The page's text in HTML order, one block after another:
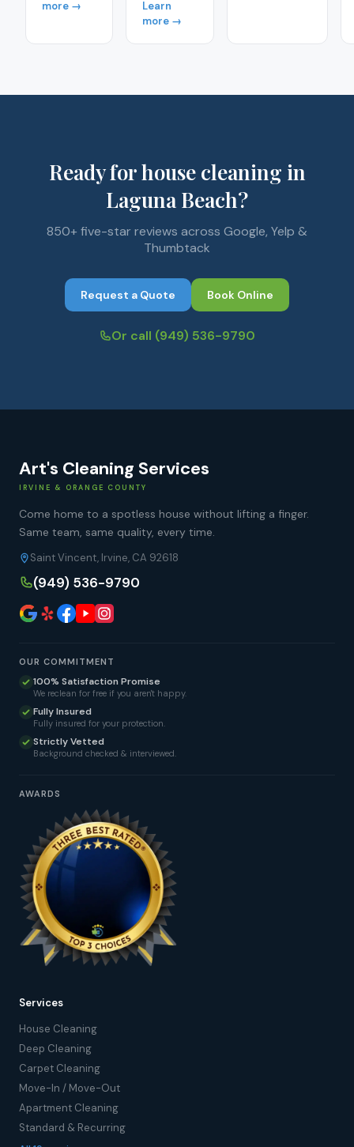
more →
Learn
more →
Ready for house cleaning in
Laguna Beach?
850+ five-star reviews across Google, Yelp &
Thumbtack
Request a Quote Book Online
Or call (949) 536-9790
Art's Cleaning Services
IRVINE & ORANGE COUNTY
Come home to a spotless house without lifting a finger.
Same team, same quality, every time.
Saint Vincent, Irvine, CA 92618
(949) 536-9790
OUR COMMITMENT
100% Satisfaction Promise
We reclean for free if you aren't happy.
Fully Insured
Fully insured for your protection.
Strictly Vetted
Background checked & interviewed.
AWARDS
Services
House Cleaning
Deep Cleaning
Carpet Cleaning
Move-In / Move-Out
Apartment Cleaning
Standard & Recurring